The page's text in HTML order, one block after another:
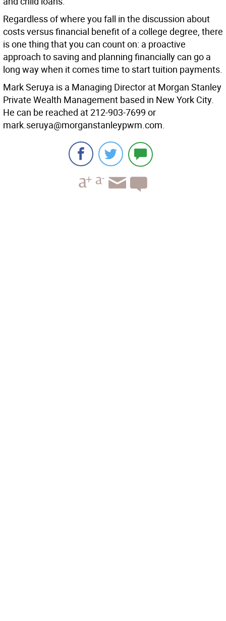
Regardless of where you fall in the discussion about
costs versus financial benefit of a college degree, there
is one thing that you can count on: a proactive
approach to saving and planning financially can go a
long way when it comes time to start tuition payments.
Mark Seruya is a Managing Director at Morgan Stanley
Private Wealth Management based in New York City.
He can be reached at 212-903-7699 or
mark.seruya@morganstanleypwm.com.